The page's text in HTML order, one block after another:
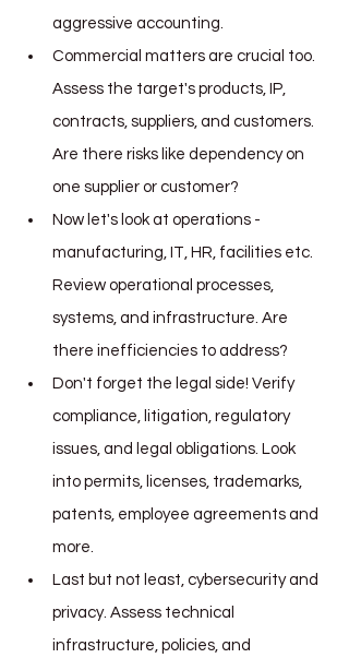
aggressive accounting.
Commercial matters are crucial too.
Assess the target's products, IP,
contracts, suppliers, and customers.
Are there risks like dependency on
one supplier or customer?
Now let's look at operations -
manufacturing, IT, HR, facilities etc.
Review operational processes,
systems, and infrastructure. Are
there inefficiencies to address?
Don't forget the legal side! Verify
compliance, litigation, regulatory
issues, and legal obligations. Look
into permits, licenses, trademarks,
patents, employee agreements and
more.
Last but not least, cybersecurity and
privacy. Assess technical
infrastructure, policies, and